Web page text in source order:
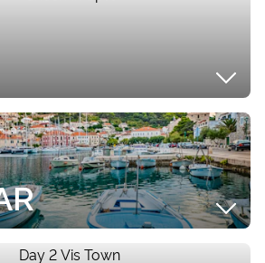
Airport, your included Airport
you to ACI Marina, where
Tour will begin! If you arrive
in time, check out the beautiful
located a short stroll away. Split is